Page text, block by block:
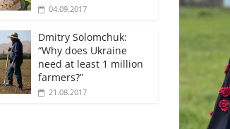
04.09.2017
Dmitry Solomchuk:
“Why does Ukraine
need at least 1 million
farmers?”
21.08.2017